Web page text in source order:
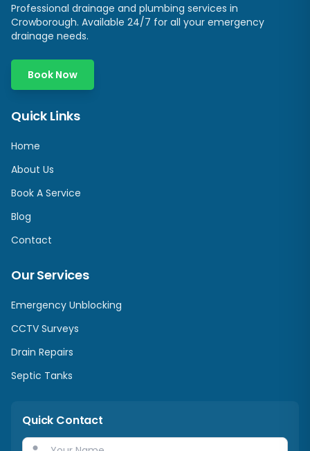
Professional drainage and plumbing services in
Crowborough. Available 24/7 for all your emergency
drainage needs.
Book Now
Quick Links
Home
About Us
Book A Service
Blog
Contact
Our Services
Emergency Unblocking
CCTV Surveys
Drain Repairs
Septic Tanks
Quick Contact